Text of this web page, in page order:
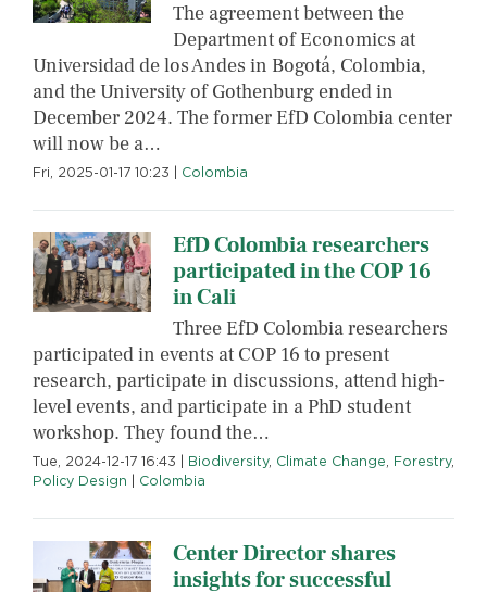
The agreement between the
Department of Economics at
Universidad de los Andes in Bogotá, Colombia,
and the University of Gothenburg ended in
December 2024. The former EfD Colombia center
will now be a…
Fri, 2025-01-17 10:23 Colombia
EfD Colombia researchers
participated in the COP 16
in Cali
Three EfD Colombia researchers
participated in events at COP 16 to present
research, participate in discussions, attend high-
level events, and participate in a PhD student
workshop. They found the…
Tue, 2024-12-17 16:43 Biodiversity, Climate Change, Forestry,
Policy Design
Colombia
Center Director shares
insights for successful